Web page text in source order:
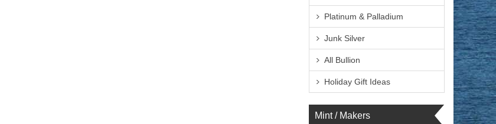
Platinum & Palladium
Junk Silver
All Bullion
Holiday Gift Ideas
Mint / Makers